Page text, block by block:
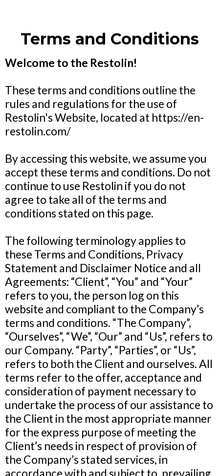
Terms and Conditions
Welcome to the Restolin!
These terms and conditions outline the
rules and regulations for the use of
Restolin's Website, located at https://en-
restolin.com/
By accessing this website, we assume you
accept these terms and conditions. Do not
continue to use Restolin if you do not
agree to take all of the terms and
conditions stated on this page.
The following terminology applies to
these Terms and Conditions, Privacy
Statement and Disclaimer Notice and all
Agreements: “Client”, “You” and “Your”
refers to you, the person log on this
website and compliant to the Company’s
terms and conditions. “The Company”,
“Ourselves”, “We”, “Our” and “Us”, refers to
our Company. “Party”, “Parties”, or “Us”,
refers to both the Client and ourselves. All
terms refer to the offer, acceptance and
consideration of payment necessary to
undertake the process of our assistance to
the Client in the most appropriate manner
for the express purpose of meeting the
Client’s needs in respect of provision of
the Company’s stated services, in
accordance with and subject to, prevailing